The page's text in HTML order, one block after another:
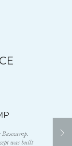
was built